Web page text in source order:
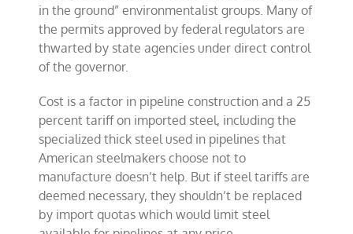
in the ground” environmentalist groups. Many of
the permits approved by federal regulators are
thwarted by state agencies under direct control
of the governor.
Cost is a factor in pipeline construction and a 25
percent tariff on imported steel, including the
specialized thick steel used in pipelines that
American steelmakers choose not to
manufacture doesn’t help. But if steel tariffs are
deemed necessary, they shouldn’t be replaced
by import quotas which would limit steel